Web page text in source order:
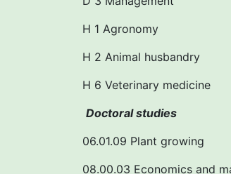
H 1 Agronomy
H 2 Animal husbandry
H 6 Veterinary medicine
Doctoral studies
06.01.09 Plant growing
08.00.03 Economics and